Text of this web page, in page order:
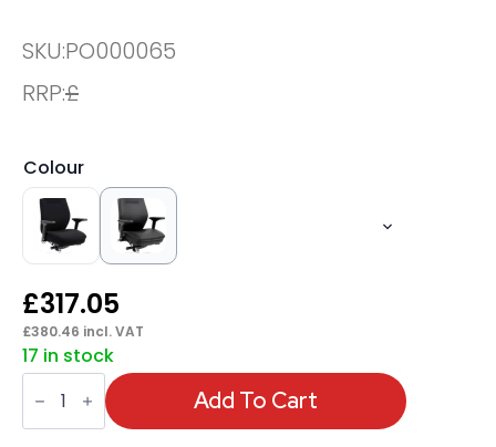
SKU:PO000065
RRP:£
Colour
£317.05
£380.46 incl. VAT
17 in stock
Domino
High
Back
Black
Add To Cart